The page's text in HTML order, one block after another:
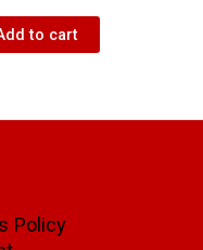
to cart
Policy